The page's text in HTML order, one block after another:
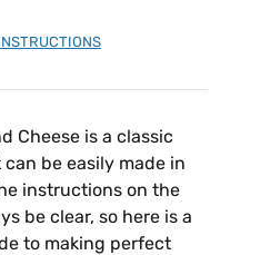
Cheese is a classic
be easily made in
instructions on the
be clear, so here is a
to making perfect